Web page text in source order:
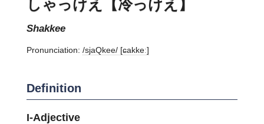
しゃっけえ【冷っけえ】
shakkee
Pronunciation: /sjaQkee/ [ɕakkeː]
Definition
I-Adjective